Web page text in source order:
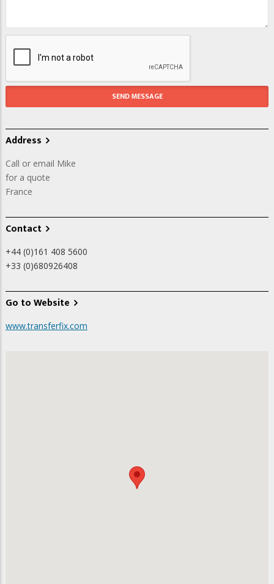
Address
Call or email Mike
for a quote
France
Contact
+44 (0)161 408 5600
+33 (0)680926408
Go to Website
www.transferfix.com